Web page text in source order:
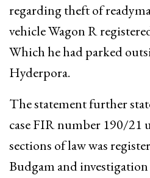
regarding theft of
vehicle Wagon R
Which he had parked
Hyderpora.
The statement further
case FIR number 190/21
sections of law was
Budgam and